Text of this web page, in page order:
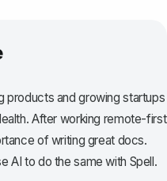
products and growing startups
After working remote-first
of writing great docs.
AI to do the same with Spell.